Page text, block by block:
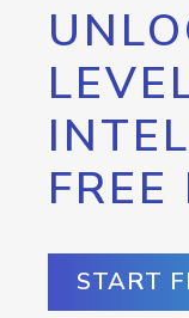
START